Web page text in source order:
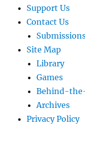
Support Us
Contact Us
Site Map
Library
Games
Behind-
Archives
Privacy Policy